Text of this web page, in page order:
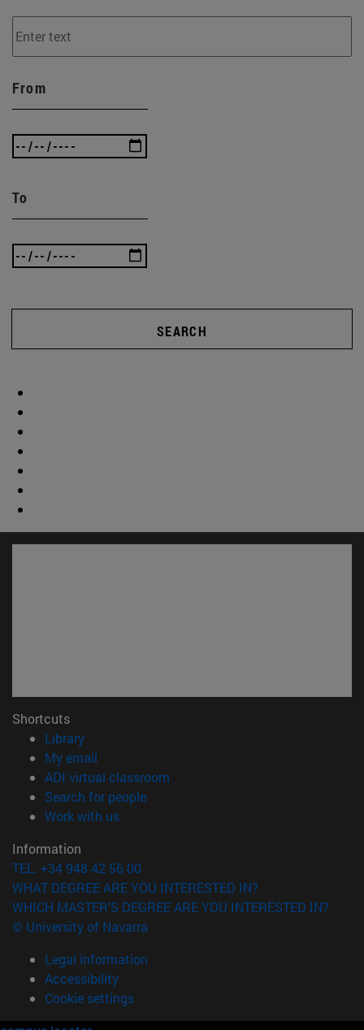
From
To
SEARCH
Shortcuts
Library(opens in new window)
My email
ADI virtual classroom
Search for people(opens in new window)
Work with us(opens in new window)
Information
TEL. +34 948 42 56 00
WHAT DEGREE ARE YOU INTERESTED IN?
WHICH MASTER'S DEGREE ARE YOU INTERESTED IN?
© University of Navarra
Legal information
Accessibility
Cookie settings